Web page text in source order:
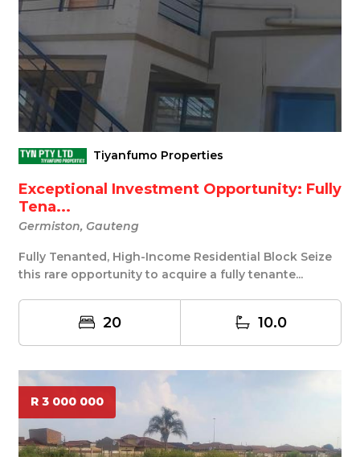
Tiyanfumo Properties
Exceptional Investment Opportunity: Fully
Tena...
Germiston, Gauteng
Fully Tenanted, High-Income Residential Block Seize
this rare opportunity to acquire a fully tenante...
20 10.0
R 3 000 000